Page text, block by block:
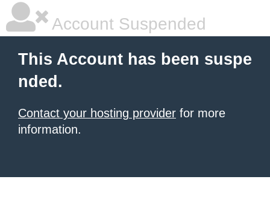
Account Suspended
This Account has been suspe
nded.
Contact your hosting provider for more
information.